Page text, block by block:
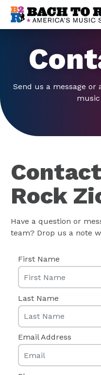
Skip to content
Send us a message
Rock
Have a question or
team? Drop us a note
First Name
Last Name
Email Address